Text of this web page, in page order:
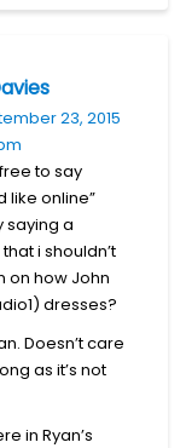
23, 2015
to say
like online”
saying a
i shouldn’t
on how John
dresses?
Doesn’t care
as it’s not
in Ryan’s